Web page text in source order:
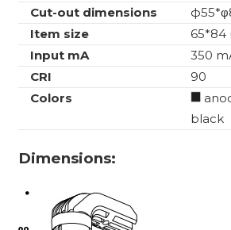
Cut-out dimensions
Item size
65*84
Input mA
350
CRI
90
Colors
black
Dimensions: